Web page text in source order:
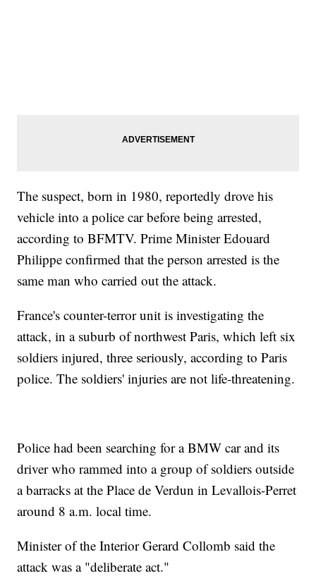
The suspect, born in 1980, reportedly drove his
vehicle into a police car before being arrested,
according to BFMTV. Prime Minister Edouard
Philippe confirmed that the person arrested is the
same man who carried out the attack.
France's counter-terror unit is investigating the
attack, in a suburb of northwest Paris, which left six
soldiers injured, three seriously, according to Paris
police. The soldiers' injuries are not life-threatening.
Police had been searching for a BMW car and its
driver who rammed into a group of soldiers outside
a barracks at the Place de Verdun in Levallois-Perret
around 8 a.m. local time.
Minister of the Interior Gerard Collomb said the
attack was a "deliberate act."